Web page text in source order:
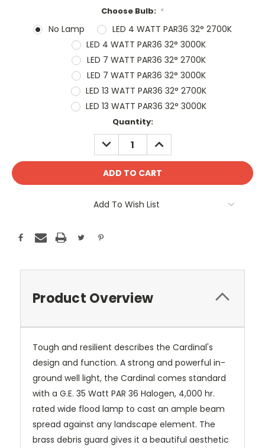
Choose Bulb: *
No Lamp
LED 4 WATT PAR36 32° 2700K
LED 4 WATT PAR36 32° 3000K
LED 7 WATT PAR36 32° 2700K
LED 7 WATT PAR36 32° 3000K
LED 13 WATT PAR36 32° 2700K
LED 13 WATT PAR36 32° 3000K
Quantity:
DECREASE
QUANTITY:
INCREASE
QUANTITY:
Add To Wish List
Product Overview
Tough and resilient describes the Cardinal's
design and function. A strong and powerful in-
ground well light, the Cardinal comes standard
with a G.E. 35 Watt PAR 36 Halogen, 4,000 hr.
rated wide flood lamp to cast an ample beam
spread against any landscape element. The
brass debris guard gives it a beautiful aesthetic